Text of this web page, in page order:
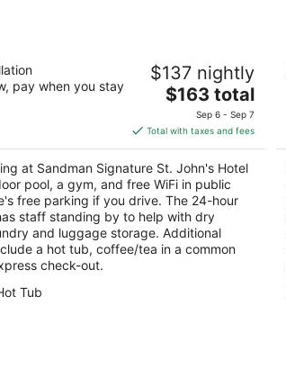
Signature St. John's Hotel
Road St. John's NL
pay when you stay
$137 nightly
The
price
is
$163
total
per
night
$163 total
Sep 6 - Sep 7
Total with taxes and fees
at Sandman Signature St. John's Hotel
pool, a gym, and free WiFi in public
free parking if you drive. The 24-hour
staff standing by to help with dry
and luggage storage. Additional
a hot tub, coffee/tea in a common
check-out.
Tub